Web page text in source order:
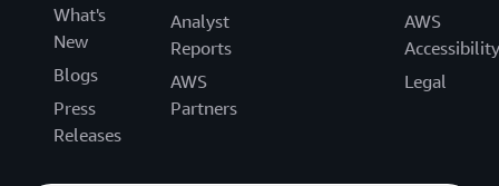
What's
New
Blogs
Press
Releases
Analyst
Reports
AWS
Partners
AWS
Accessibility
Legal